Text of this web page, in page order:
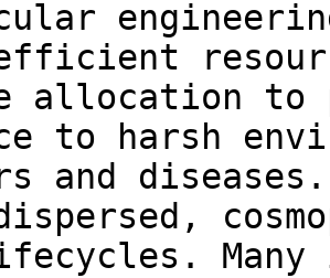
allocation to
to harsh
and
Many